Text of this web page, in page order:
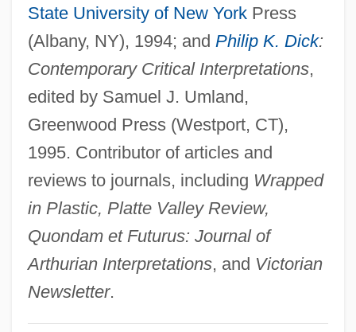
State University of New YorkPress
(Albany, NY), 1994; and Philip K. Dick:
Contemporary Critical Interpretations,
edited by Samuel J. Umland,
Greenwood Press (Westport, CT),
1995. Contributor of articles and
reviews to journals, including Wrapped
in Plastic, Platte Valley Review,
Quondam et Futurus: Journal of
Arthurian Interpretations, and Victorian
Newsletter.
Umiak
UMi
Umeki, Miyoshi (1929–)
Umeki, Miyoshi
UMEJ
Umeh, Stella (1975–)